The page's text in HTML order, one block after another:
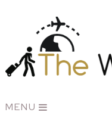
MENU